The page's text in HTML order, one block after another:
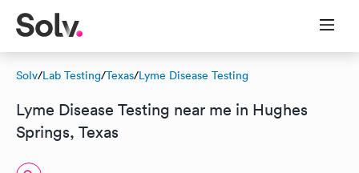
Solv/Lab Testing/Texas/Lyme Disease Testing
Lyme Disease Testing near me in Hughes
Springs, Texas